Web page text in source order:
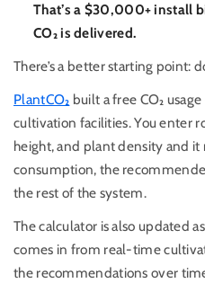
That’s a $30,000+ install
CO₂ is delivered.
There’s a better starting point:
PlantCO₂ built a free CO₂
cultivation facilities. You enter
height, and plant density and
consumption, the
the rest of the system.
The calculator is also updated
comes in from real-time
the recommendations over